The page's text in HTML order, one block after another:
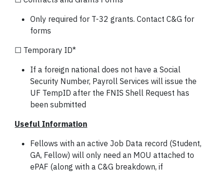
Only required for T-32 grants. Contact C&G for
forms
☐ Temporary ID*
If a foreign national does not have a Social
Security Number, Payroll Services will issue the
UF TempID after the FNIS Shell Request has
been submitted
Useful Information
Fellows with an active Job Data record (Student,
GA, Fellow) will only need an MOU attached to
ePAF (along with a C&G breakdown, if